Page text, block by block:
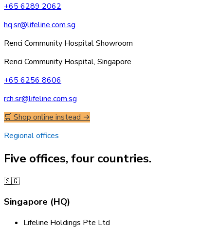
+65 6289 2062
hq.sr@lifeline.com.sg
Renci Community Hospital Showroom
Renci Community Hospital, Singapore
+65 6256 8606
rch.sr@lifeline.com.sg
🛒 Shop online instead →
Regional offices
Five offices, four countries.
🇸🇬
Singapore (HQ)
Lifeline Holdings Pte Ltd